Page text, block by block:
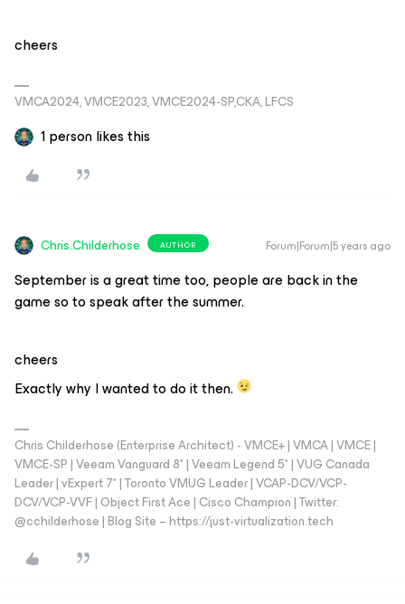
cheers
VMCA2024, VMCE2023, VMCE2024-SP,CKA, LFCS
1 person likes this
Chris.Childerhose AUTHOR Forum|Forum|5 years ago
September is a great time too, people are back in the
game so to speak after the summer.
cheers
Exactly why I wanted to do it then.
Chris Childerhose (Enterprise Architect) - VMCE+ | VMCA | VMCE |
VMCE-SP | Veeam Vanguard 8* | Veeam Legend 5* | VUG Canada
Leader | vExpert 7* | Toronto VMUG Leader | VCAP-DCV/VCP-
DCV/VCP-VVF | Object First Ace | Cisco Champion | Twitter:
@cchilderhose | Blog Site – https://just-virtualization.tech